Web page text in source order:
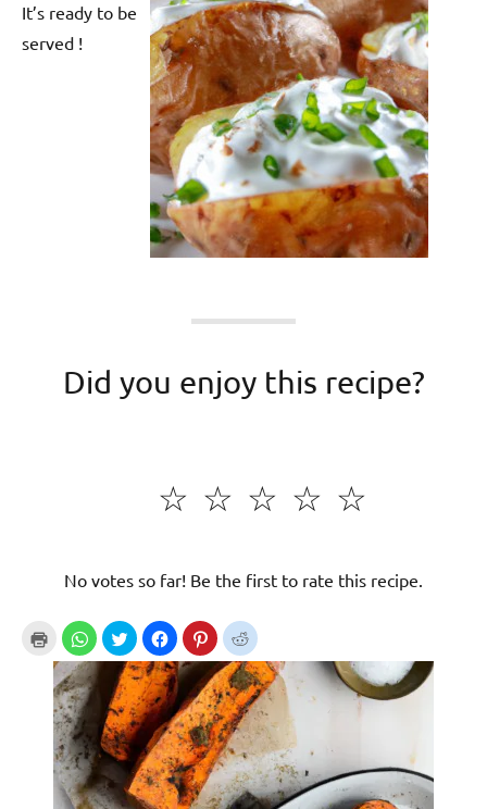
It’s ready to be
served !
Did you enjoy this recipe?
☆
☆
☆
☆
☆
No votes so far! Be the first to rate this recipe.